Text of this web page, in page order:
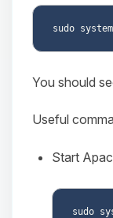
You should
Useful
Start